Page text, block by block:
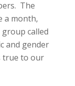
The
a month,
called
and gender
true to our